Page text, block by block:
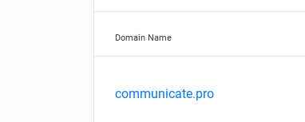
Domain Name
communicate.pro